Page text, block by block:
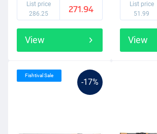
List price
286.25
271.94
View
List price
51.99
View
-17%
Fishtival Sale